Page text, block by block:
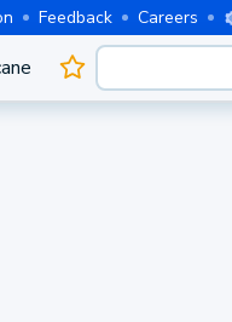
Feedback Careers